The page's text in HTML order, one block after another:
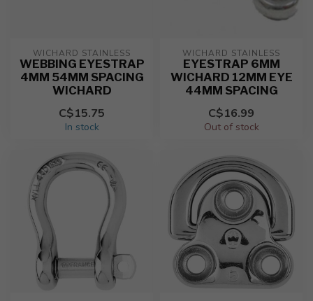
WICHARD STAINLESS
WEBBING EYESTRAP
4MM 54MM SPACING
WICHARD
C$15.75
In stock
WICHARD STAINLESS
EYESTRAP 6MM
WICHARD 12MM EYE
44MM SPACING
C$16.99
Out of stock